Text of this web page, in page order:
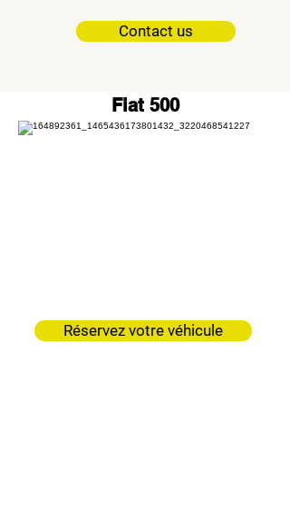
Contact us
Fiat 500
Réservez votre véhicule